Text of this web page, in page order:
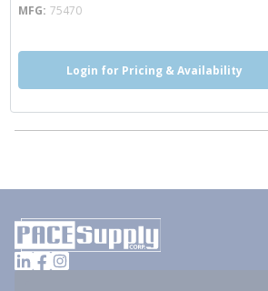
MFG 75470
Login for Pricing & Availability